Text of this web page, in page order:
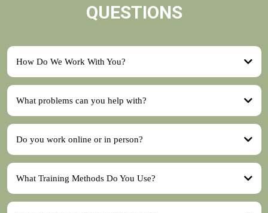
QUESTIONS
How Do We Work With You?
discovery call
What problems can you help with?
Do you work online or in person?
What Training Methods Do You Use?